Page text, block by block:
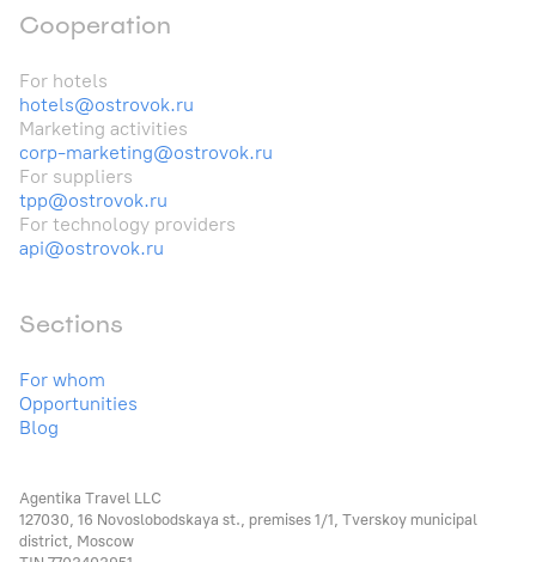
Cooperation
For hotels
hotels@ostrovok.ru
Marketing activities
corp-marketing@ostrovok.ru
For suppliers
tpp@ostrovok.ru
For technology providers
api@ostrovok.ru
Sections
For whom
Opportunities
Blog
Agentika Travel LLC
127030, 16 Novoslobodskaya st., premises 1/1, Tverskoy municipal
district, Moscow